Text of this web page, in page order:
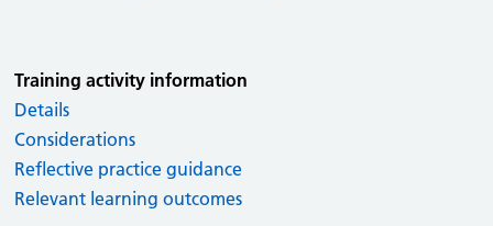
Training activity information
Details
Considerations
Reflective practice guidance
Relevant learning outcomes